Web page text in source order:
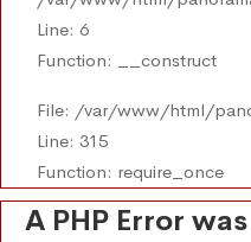
Line: 6
Function: __construct
File: /var/www/html/
Line: 315
Function: require_once
A PHP Error